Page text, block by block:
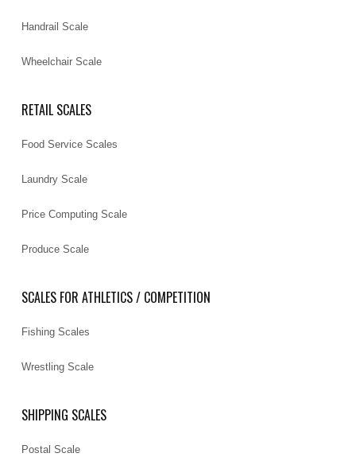
Handrail Scale
Wheelchair Scale
RETAIL SCALES
Food Service Scales
Laundry Scale
Price Computing Scale
Produce Scale
SCALES FOR ATHLETICS / COMPETITION
Fishing Scales
Wrestling Scale
SHIPPING SCALES
Postal Scale